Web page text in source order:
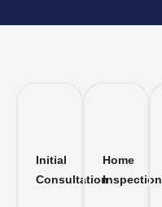
Initial
Consultation
Home
Inspection